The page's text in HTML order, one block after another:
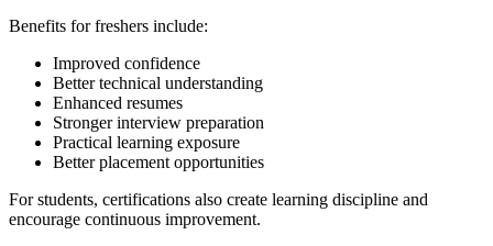
Benefits for freshers include:
Improved confidence
Better technical understanding
Enhanced resumes
Stronger interview preparation
Practical learning exposure
Better placement opportunities
For students, certifications also create learning discipline and
encourage continuous improvement.